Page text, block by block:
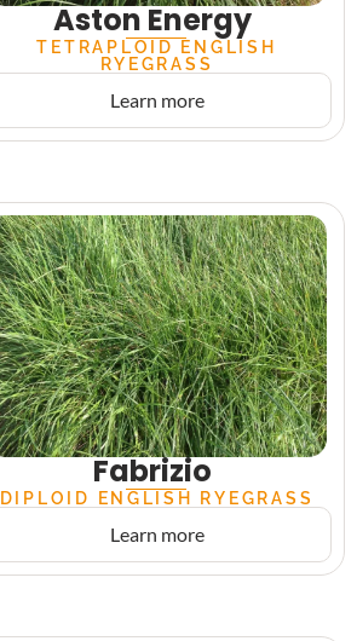
Aston Energy
TETRAPLOID ENGLISH
RYEGRASS
Learn more
Fabrizio
DIPLOID ENGLISH RYEGRASS
Learn more